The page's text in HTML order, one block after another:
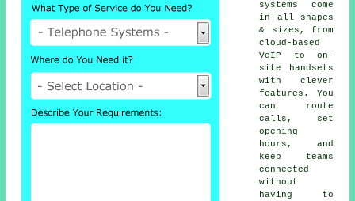
systems come
in all shapes
& sizes, from
cloud-based
VoIP
to on-
site handsets
with clever
features. You
can route
calls, set
opening
hours, and
keep teams
connected
without
having to